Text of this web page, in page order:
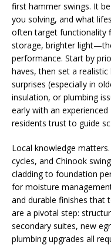
first hammer swings. It
you solving, and what
often target
storage, brighter
performance. Start by
haves, then set a
surprises (especially in
insulation, or plumbing
early with an experienced
residents trust to guide
Local knowledge
cycles, and Chinook
cladding to foundation
for moisture
and durable finishes that
are a pivotal step:
secondary suites, new
plumbing upgrades all